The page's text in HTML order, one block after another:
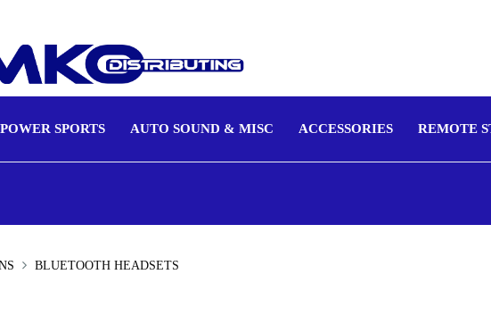
POWER SPORTS AUTO SOUND & MISC ACCESSORIES REMOTE
BLUETOOTH HEADSETS